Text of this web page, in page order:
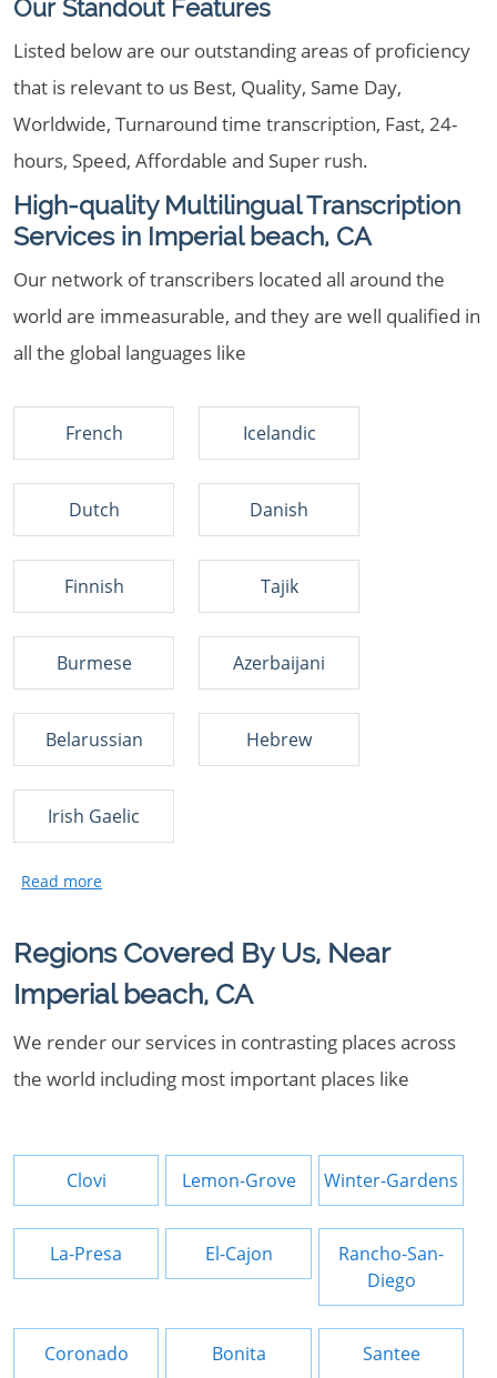
Our Standout Features
Listed below are our outstanding areas of proficiency
that is relevant to us Best, Quality, Same Day,
Worldwide, Turnaround time transcription, Fast, 24-
hours, Speed, Affordable and Super rush.
High-quality Multilingual Transcription
Services in Imperial beach, CA
Our network of transcribers located all around the
world are immeasurable, and they are well qualified in
all the global languages like
French Icelandic
Dutch Danish
Finnish Tajik
Burmese Azerbaijani
Belarussian Hebrew
Irish Gaelic
Regions Covered By Us, Near
Imperial beach, CA
We render our services in contrasting places across
the world including most important places like
Clovi Lemon-Grove Winter-Gardens
La-Presa El-Cajon
Rancho-San-
Diego
Coronado Bonita Santee